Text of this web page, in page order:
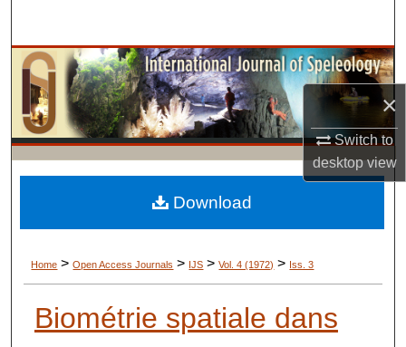
×
Switch to
desktopview
Browse Collections
My Account
About
Digital Commons Network™
Home > Open Access Journals > IJS > Vol. 4 (1972) > Iss. 3
Biométrie spatiale dans
Download